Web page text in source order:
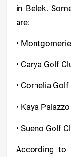
in Belek.
are:
•
• Carya Golf
• Cornelia
• Kaya
• Sueno Golf
According to